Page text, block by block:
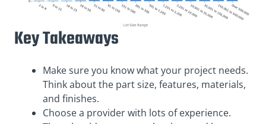
Key Takeaways
Make sure you know what your project needs.
Think about the part size, features, materials,
and finishes.
Choose a provider with lots of experience.